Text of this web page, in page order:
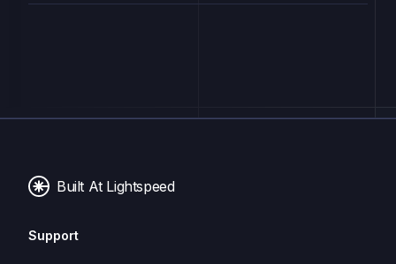
Built At Lightspeed
Support